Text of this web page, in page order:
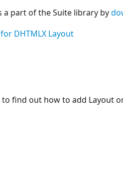
a part of the Suite library by
DHTMLX Layout
find out how to add Layout